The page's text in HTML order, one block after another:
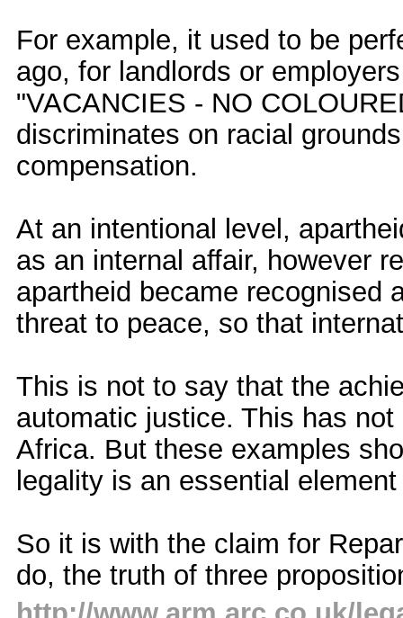
For example, it used to be
ago, for landlords or
"VACANCIES - NO
discriminates on racial
compensation.
At an intentional level,
as an internal affair, however
apartheid became recognised
threat to peace, so that
This is not to say that the
automatic justice. This has
Africa. But these examples
legality is an essential
So it is with the claim for
do, the truth of three